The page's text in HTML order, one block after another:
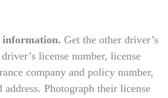
information. Get the other driver’s
license number, license
company and policy number,
address. Photograph their license